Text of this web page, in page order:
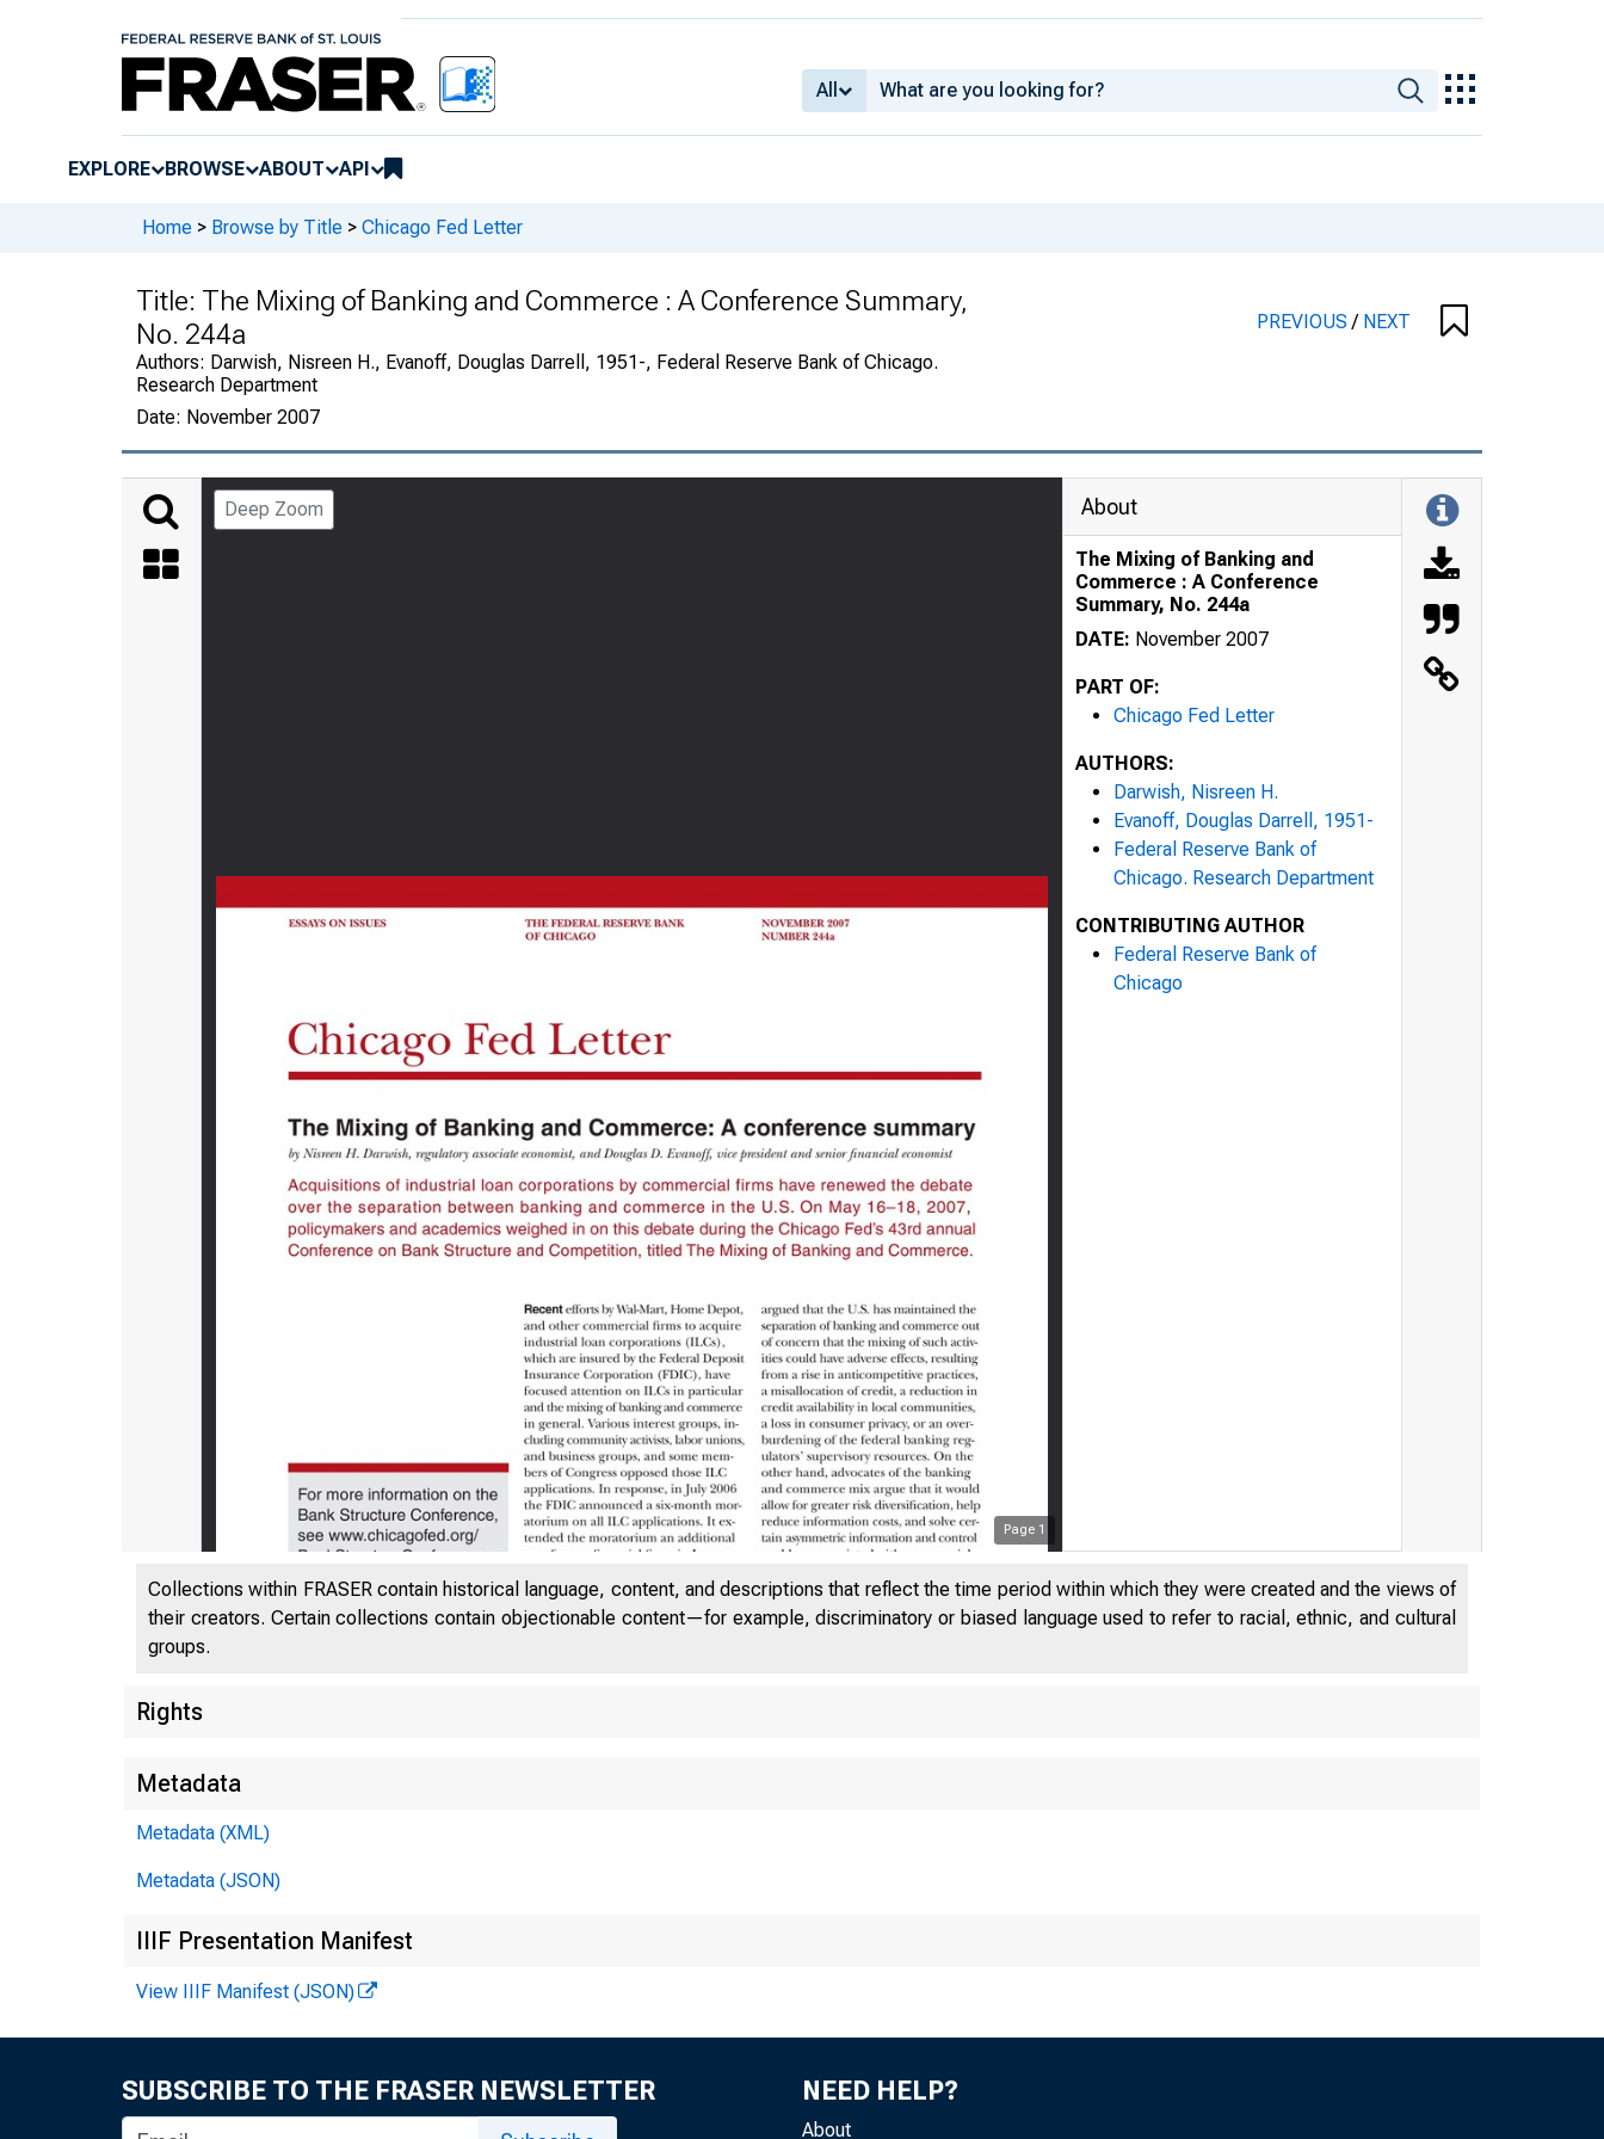
All
EXPLORE BROWSE ABOUT API
Home > Browse by Title > Chicago Fed Letter
Title: The Mixing of Banking and Commerce : A Conference Summary,
No. 244a
Authors: Darwish, Nisreen H., Evanoff, Douglas Darrell, 1951-, Federal Reserve Bank of Chicago.
Research Department
Date: November 2007
PREVIOUS/ NEXT
Deep Zoom
Page 1
ESSAYS ON ISSUES
THE
OF CHICAGO
Chicag o Fed
About
The Mixing of Banking and
Commerce : A Conference
Summary, No. 244a
DATE: November 2007
PART OF:
Chicago Fed Letter
AUTHORS:
Darwish, Nisreen H.
Evanoff, Douglas Darrell, 1951-
Federal Reserve Bank of
Chicago. Research Department
CONTRIBUTING AUTHOR
Federal Reserve Bank of
Chicago
Collections within FRASER contain historical language, content, and descriptions that reflect the time period within which they were created and the views of
their creators. Certain collections contain objectionable content—for example, discriminatory or biased language used to refer to racial, ethnic, and cultural
groups.
Rights
Metadata
Metadata (XML)
Metadata (JSON)
IIIF Presentation Manifest
View IIIF Manifest (JSON)
SUBSCRIBE TO THE FRASER NEWSLETTER NEED HELP?
About